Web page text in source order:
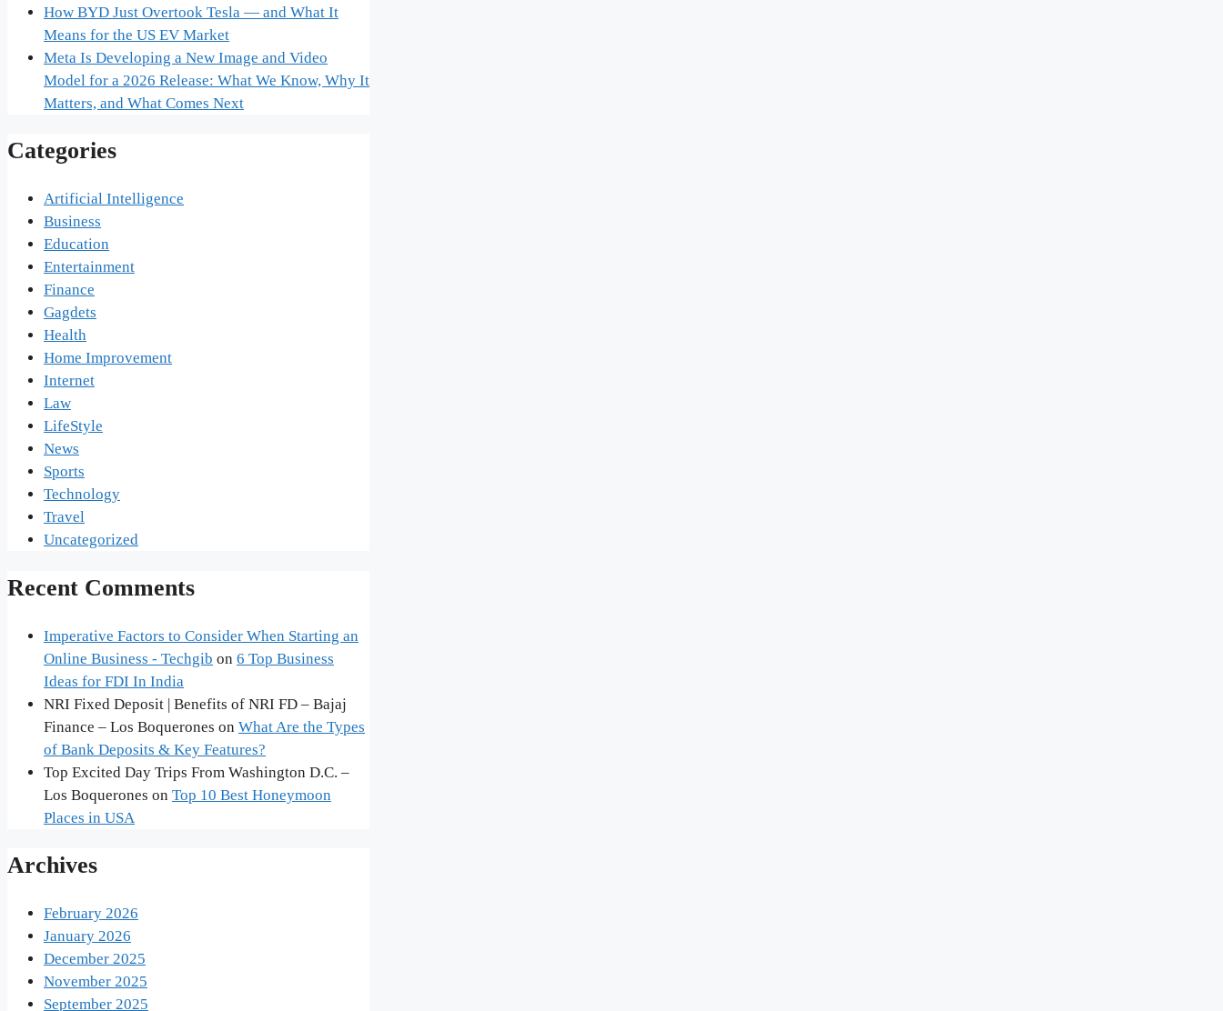
How BYD Just Overtook Tesla — and What It
Means for the US EV Market
Meta Is Developing a New Image and Video
Model for a 2026 Release: What We Know, Why It
Matters, and What Comes Next
Categories
Artificial Intelligence
Business
Education
Entertainment
Finance
Gagdets
Health
Home Improvement
Internet
Law
LifeStyle
News
Sports
Technology
Travel
Uncategorized
Recent Comments
Imperative Factors to Consider When Starting an
Online Business - Techgib on 6 Top Business
Ideas for FDI In India
NRI Fixed Deposit | Benefits of NRI FD – Bajaj
Finance – Los Boquerones on What Are the Types
of Bank Deposits & Key Features?
Top Excited Day Trips From Washington D.C. –
Los Boquerones on Top 10 Best Honeymoon
Places in USA
Archives
February 2026
January 2026
December 2025
November 2025
September 2025